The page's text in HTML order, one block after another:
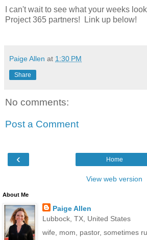
I can't wait to see what your weeks
Project 365 partners! Link up below!
Paige Allen at 1:30 PM
Share
No comments:
Post a Comment
‹ Home
View web version
About Me
Paige Allen
Lubbock, TX, United States
wife, mom, pastor, sometimes